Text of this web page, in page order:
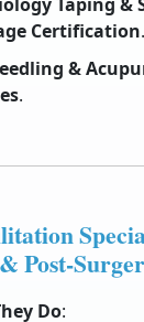
Certification.
&
.
Post-
Do: